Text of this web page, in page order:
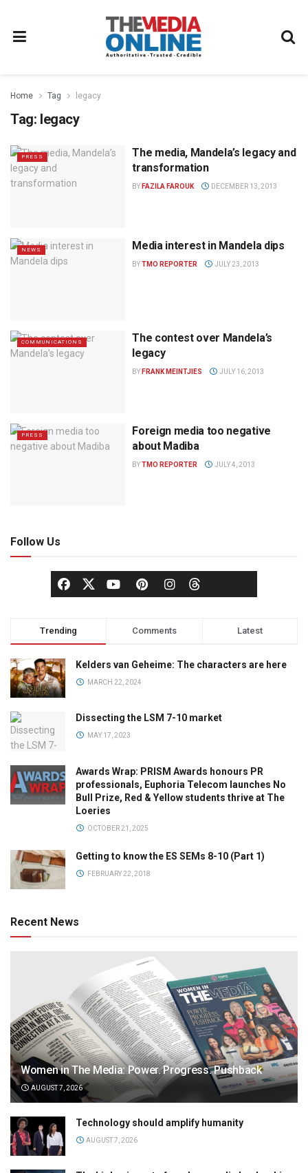
Home Tag legacy
Tag: legacy
PRESS
The media, Mandela’s legacy and
transformation
BY FAZILA FAROUK DECEMBER 13, 2013
NEWS Media interest in Mandela dips
BYTMO REPORTER JULY 23, 2013
COMMUNICATIONS
The contest over Mandela’s
legacy
BY FRANK MEINTJIES JULY 16, 2013
PRESS
Foreign media too negative
about Madiba
BYTMO REPORTER JULY 4, 2013
Follow Us
Trending Comments Latest
Kelders van Geheime: The characters are here
MARCH 22, 2024
Dissecting the LSM 7-10 market
MAY 17, 2023
Awards Wrap: PRISM Awards honours PR
professionals, Euphoria Telecom launches No
Bull Prize, Red & Yellow students thrive at The
Loeries
OCTOBER 21, 2025
Getting to know the ES SEMs 8-10 (Part 1)
FEBRUARY 22, 2018
Recent News
Women in The Media: Power. Progress. Pushback
AUGUST 7, 2026
Technology should amplify humanity
AUGUST 7, 2026